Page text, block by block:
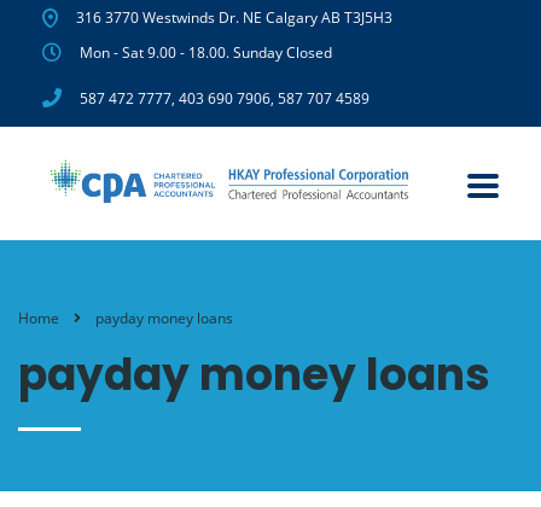
316 3770 Westwinds Dr. NE Calgary AB T3J5H3
Mon - Sat 9.00 - 18.00. Sunday Closed
587 472 7777, 403 690 7906, 587 707 4589
Home payday money loans
payday money loans